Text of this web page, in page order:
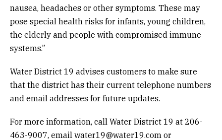
nausea, headaches or other symptoms. These may
pose special health risks for infants, young children,
the elderly and people with compromised immune
systems.”
Water District 19 advises customers to make sure
that the district has their current telephone numbers
and email addresses for future updates.
For more information, call Water District 19 at 206-
463-9007, email water19@water19.com or